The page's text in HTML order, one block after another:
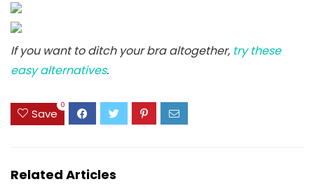
If you want to ditch your bra altogether, try these
easy alternatives.
Save
0
Related Articles